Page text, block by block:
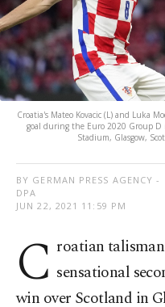
Croatia's Mateo Kovacic (L) and Luka
goal during the Euro 2020 Group D
Stadium, Glasgow,
BY GERMAN PRESS AGENCY -
DPA
JUN 22, 2021 11:59 PM
C roatian
sensational
win over Scotland in